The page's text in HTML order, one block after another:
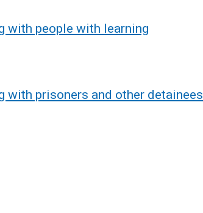
with people with learning
with prisoners and other detainees